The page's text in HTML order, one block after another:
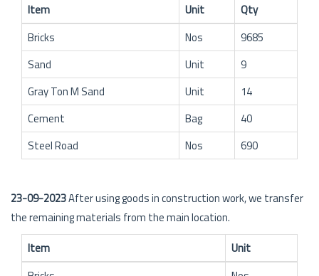
Item
Unit
Qty
Bricks
Nos
9685
Sand
Unit
9
Gray Ton M Sand
Unit
14
Cement
Bag
40
Steel Road
Nos 690
23-09-2023After using goods in construction work, we transfer
the remaining materials from the main location.
Item
Unit